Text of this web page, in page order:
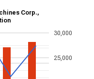
Corp.,
25,000
30,000